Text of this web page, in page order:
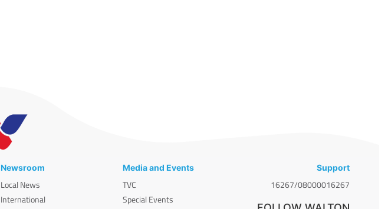
Newsroom
Local News
International
Media and Events
TVC
Special Events
Support
16267/08000016267